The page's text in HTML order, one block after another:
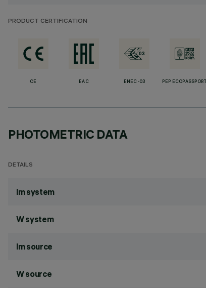
PRODUCT CERTIFICATION
CE EAC ENEC-03 PEP ECOPASSPORT
PHOTOMETRIC DATA
DETAILS
lm system
W system
lm source
W source